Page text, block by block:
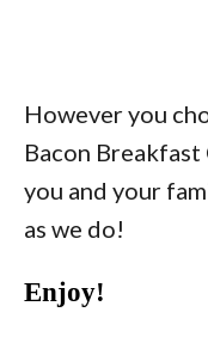
However you
Bacon Breakfast
you and your
as we do!
Enjoy!